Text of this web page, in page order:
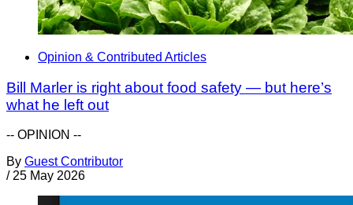
Opinion & Contributed Articles
Bill Marler is right about food safety — but here’s
what he left out
-- OPINION --
By Guest Contributor
/ 25 May 2026